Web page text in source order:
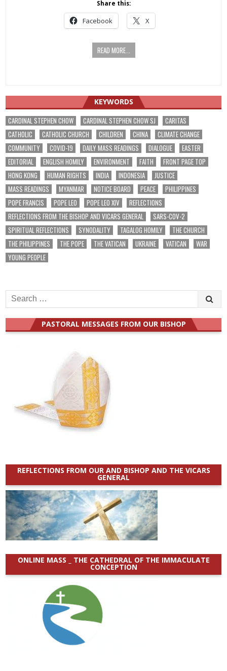
Share this:
Facebook X
READ MORE...
KEYWORDS
CARDINAL STEPHEN CHOW CARDINAL STEPHEN CHOW SJ
CARITAS
CATHOLIC
CATHOLIC CHURCH CHILDREN CHINA
CLIMATE CHANGE
COMMUNITY
COVID-19 DAILY MASS READINGS DIALOGUE
EASTER
EDITORIAL
ENGLISH HOMILY ENVIRONMENT FAITH
FRONT PAGE TOP
HONG KONG
HUMAN RIGHTS INDIA INDONESIA
JUSTICE
MASS READINGS
MYANMAR NOTICE BOARD PEACE
PHILIPPINES
POPE FRANCIS
POPE LEO POPE LEO XIV
REFLECTIONS
REFLECTIONS FROM THE BISHOP AND VICARS GENERAL
SARS-COV-2
SPIRITUAL REFLECTIONS
SYNODALITY TAGALOG HOMILY
THE CHURCH
THE PHILIPPINES
THE POPE THE VATICAN UKRAINE VATICAN
WAR
YOUNG PEOPLE
Search
for:
PASTORAL MESSAGES FROM OUR BISHOP
REFLECTIONS FROM OUR AND BISHOP AND THE VICARS
GENERAL
ONLINE MASS _ THE CATHEDRAL OF THE IMMACULATE
CONCEPTION